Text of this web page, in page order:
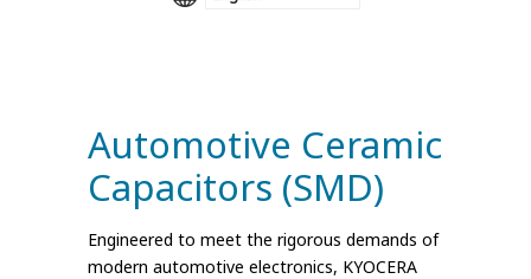
Automotive Ceramic
Capacitors (SMD)
Engineered to meet the rigorous demands of
modern automotive electronics, KYOCERA